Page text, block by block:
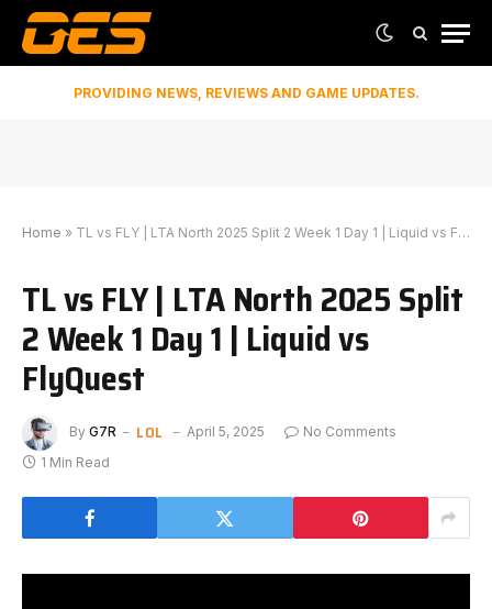
PROVIDING NEWS, REVIEWS AND GAME UPDATES.
Home » TL vs FLY | LTA North 2025 Split 2 Week 1 Day 1 | Liquid vs FlyQuest
TL vs FLY | LTA North 2025 Split
2 Week 1 Day 1 | Liquid vs
FlyQuest
By G7R LOL April 5, 2025
No Comments
1 Min Read